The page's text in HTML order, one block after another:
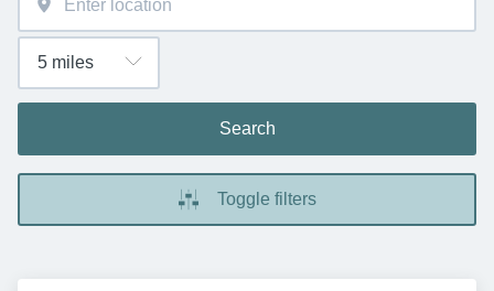
Search
Toggle filters